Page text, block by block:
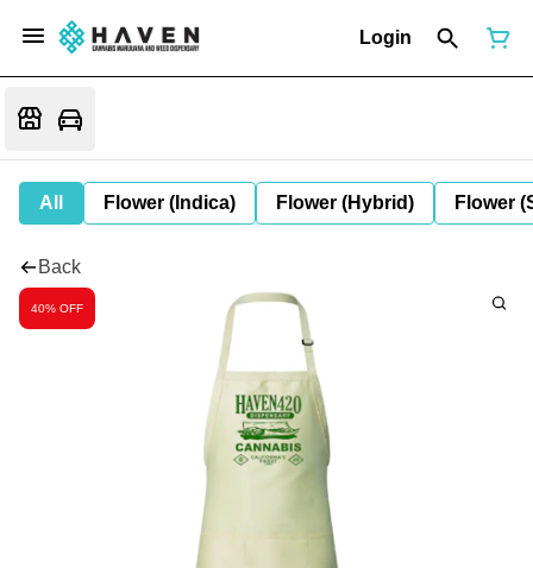
Login
All Flower (Indica) Flower (Hybrid) Flower
Back
40% OFF